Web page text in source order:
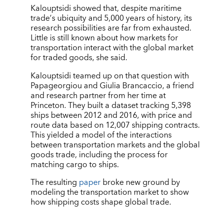
Kalouptsidi showed that, despite maritime
trade’s ubiquity and 5,000 years of history, its
research possibilities are far from exhausted.
Little is still known about how markets for
transportation interact with the global market
for traded goods, she said.
Kalouptsidi teamed up on that question with
Papageorgiou and Giulia Brancaccio, a friend
and research partner from her time at
Princeton. They built a dataset tracking 5,398
ships between 2012 and 2016, with price and
route data based on 12,007 shipping contracts.
This yielded a model of the interactions
between transportation markets and the global
goods trade, including the process for
matching cargo to ships.
The resulting paperbroke new ground by
modeling the transportation market to show
how shipping costs shape global trade.